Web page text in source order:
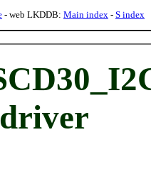
- web LKDDB: Main index - S index